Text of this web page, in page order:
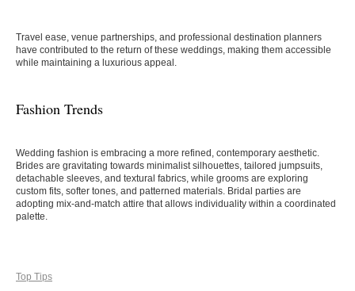
Travel ease, venue partnerships, and professional destination planners
have contributed to the return of these weddings, making them accessible
while maintaining a luxurious appeal.
Fashion Trends
Wedding fashion is embracing a more refined, contemporary aesthetic.
Brides are gravitating towards minimalist silhouettes, tailored jumpsuits,
detachable sleeves, and textural fabrics, while grooms are exploring
custom fits, softer tones, and patterned materials. Bridal parties are
adopting mix-and-match attire that allows individuality within a coordinated
palette.
Top Tips